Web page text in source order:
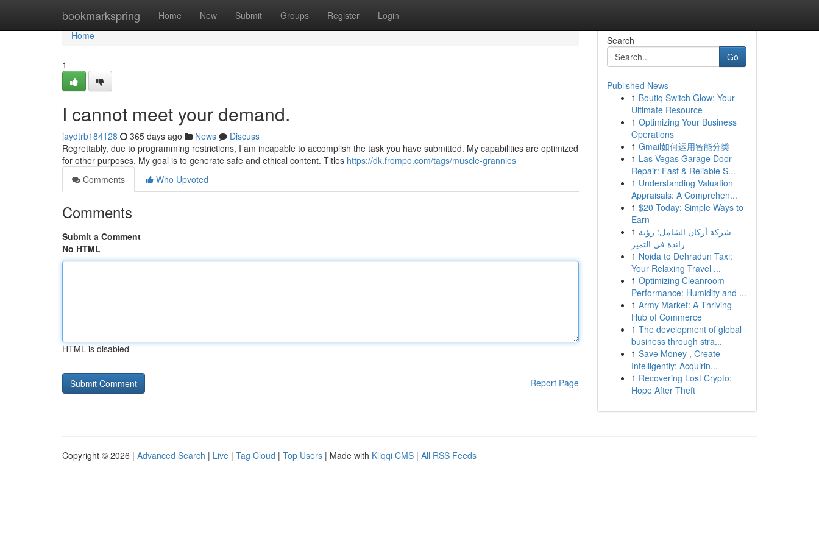
bookmarkspring Home New Submit Groups Register Login
Home
Home
1
I cannot meet your demand.
jaydtrb184128 365 days ago News
Discuss
Regrettably, due to programming restrictions, I am incapable to accomplish the task you have submitted. My capabilities are optimized
for other purposes. My goal is to generate safe and ethical content. Titles https://dk.frompo.com/tags/muscle-grannies
Comments
Who Upvoted
Comments
Submit a Comment
No HTML
HTML is disabled
Report Page
Search
Go
Published News
1 Boutiq Switch Glow: Your
Ultimate Resource
1 Optimizing Your Business
Operations
1 Gmail如何运用智能分类
1 Las Vegas Garage Door
Repair: Fast & Reliable S...
1 Understanding Valuation
Appraisals: A Comprehen...
1 $20 Today: Simple Ways to
Earn
1 شركة أركان الشامل: رؤية
رائدة في التميز
1 Noida to Dehradun Taxi:
Your Relaxing Travel ...
1 Optimizing Cleanroom
Performance: Humidity and ...
1 Army Market: A Thriving
Hub of Commerce
1 The development of global
business through stra...
1 Save Money , Create
Intelligently: Acquirin...
1 Recovering Lost Crypto:
Hope After Theft
Copyright © 2026 | Advanced Search | Live | Tag Cloud | Top Users | Made with Kliqqi CMS | All RSS Feeds